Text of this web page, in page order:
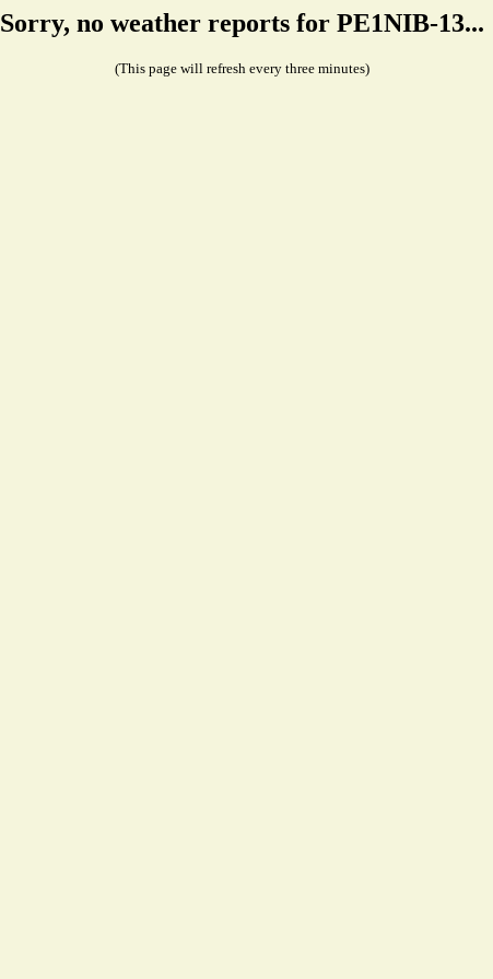
Sorry, no weather reports for PE1NIB-13...
(This page will refresh every three minutes)